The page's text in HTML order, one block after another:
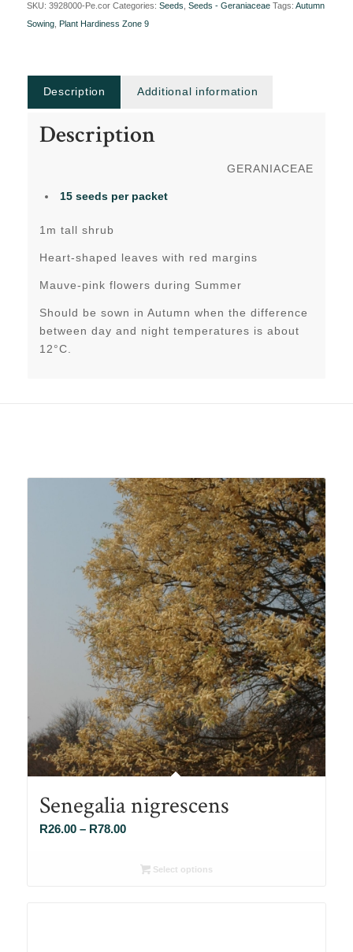
SKU: 3928000-Pe.cor Categories: Seeds Seeds - Geraniaceae Tags: Autumn
Sowing, Plant Hardiness Zone 9
Description Additional information
Description
GERANIACEAE
15 seeds per packet
1m tall shrub
Heart-shaped leaves with red margins
Mauve-pink flowers during Summer
Should be sown in Autumn when the difference
between day and night temperatures is about
12°C.
Senegalia nigrescens
R26.00 – R78.00Price
R26.00Select options